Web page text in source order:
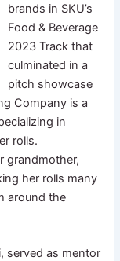
brands in SKU’s
Food & Beverage
2023 Track that
culminated in a
pitch showcase
Company is a
in
rolls.
grandmother,
her rolls many
around the
served as mentor